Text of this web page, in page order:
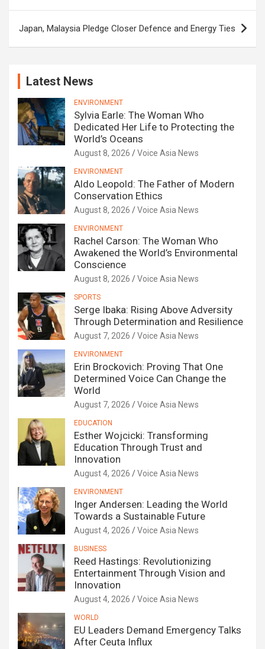
Japan, Malaysia Pledge Closer Defence and Energy Ties
Latest News
ENVIRONMENT
Sylvia Earle: The Woman Who
Dedicated Her Life to Protecting the
World’s Oceans
August 8, 2026 Voice Asia News
ENVIRONMENT
Aldo Leopold: The Father of Modern
Conservation Ethics
August 8, 2026 Voice Asia News
ENVIRONMENT
Rachel Carson: The Woman Who
Awakened the World’s Environmental
Conscience
August 8, 2026 Voice Asia News
SPORTS
Serge Ibaka: Rising Above Adversity
Through Determination and Resilience
August 7, 2026 Voice Asia News
ENVIRONMENT
Erin Brockovich: Proving That One
Determined Voice Can Change the
World
August 7, 2026 Voice Asia News
EDUCATION
Esther Wojcicki: Transforming
Education Through Trust and
Innovation
August 4, 2026 Voice Asia News
ENVIRONMENT
Inger Andersen: Leading the World
Towards a Sustainable Future
August 4, 2026 Voice Asia News
BUSINESS
Reed Hastings: Revolutionizing
Entertainment Through Vision and
Innovation
August 4, 2026 Voice Asia News
WORLD
EU Leaders Demand Emergency Talks
After Ceuta Influx